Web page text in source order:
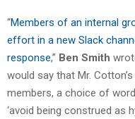
“Members of an internal
effort in a new Slack
response,” Ben Smith
would say that Mr.
members, a choice of
‘avoid being construed as